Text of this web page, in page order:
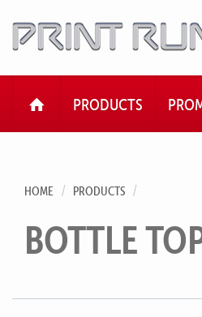
HOMEPRODUCTS
HOME PRODUCTS
BOTTLE